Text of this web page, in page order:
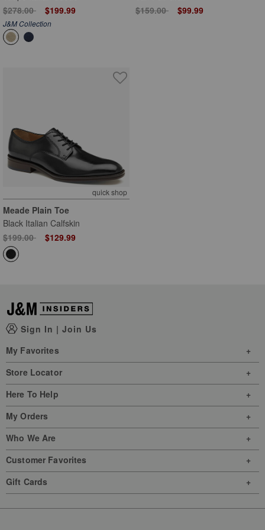
Price reduced from
$278.00to $199.99
J&M Collection
Price reduced from
$159.00to $99.99
quick shop
Meade Plain Toe
Black Italian Calfskin
Price reduced from
$199.00to $129.99
Sign In | Join Us
My Favorites
Store Locator
Here To Help
My Orders
Who We Are
Customer Favorites
Gift Cards